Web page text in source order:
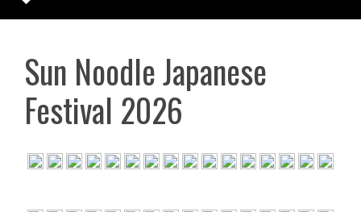
Sun Noodle Japanese
Festival 2026